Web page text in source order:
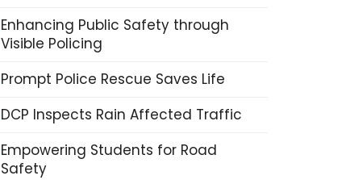
Enhancing Public Safety through
Visible Policing
Prompt Police Rescue Saves Life
DCP Inspects Rain Affected Traffic
Empowering Students for Road
Safety